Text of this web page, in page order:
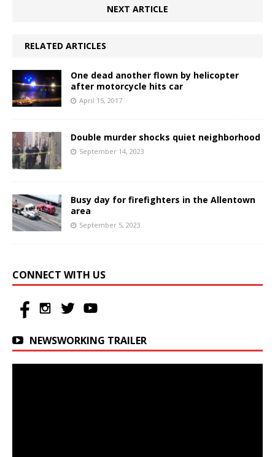
NEXT ARTICLE
RELATED ARTICLES
One dead another flown by helicopter
after motorcycle hits car
April 15, 2017
Double murder shocks quiet neighborhood
September 14, 2023
Busy day for firefighters in the Allentown
area
September 5, 2023
CONNECT WITH US
NEWSWORKING TRAILER